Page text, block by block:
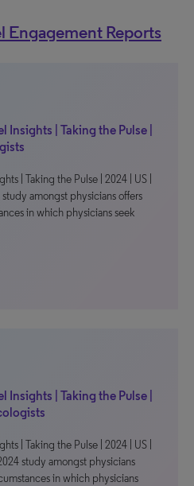
Engagement Reports
| Taking the Pulse |
| Taking the Pulse | 2024 | US |
amongst physicians offers
in which physicians seek
| Taking the Pulse |
| Taking the Pulse | 2024 | US |
study amongst physicians
in which physicians